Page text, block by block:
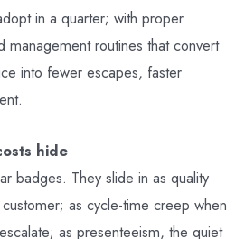
in a quarter; with proper
management routines that convert
into fewer escapes, faster
hide
badges. They slide in as quality
as cycle-time creep when
as presenteeism, the quiet